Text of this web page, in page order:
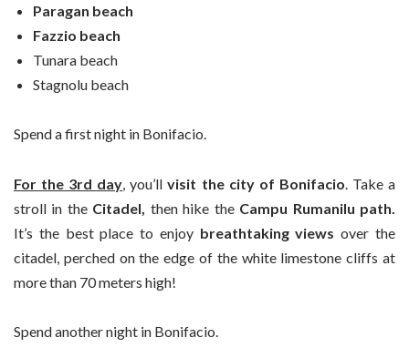
Paragan beach
Fazzio beach
Tunara beach
Stagnolu beach
Spend a first night in Bonifacio.
For the 3rd day , you’llvisit the city of Bonifacio . Take a
stroll in the Citadel, then hike the Campu Rumanilu path.
It’s the best place to enjoy breathtaking views over the
citadel, perched on the edge of the white limestone cliffs at
more than 70 meters high!
Spend another night in Bonifacio.